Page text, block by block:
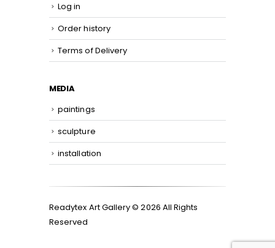
Log in
Order history
Terms of Delivery
MEDIA
paintings
sculpture
installation
Readytex Art Gallery © 2026 All Rights
Reserved